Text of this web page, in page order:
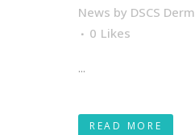
News by DSCS Derm
0 Likes
...
READ MORE